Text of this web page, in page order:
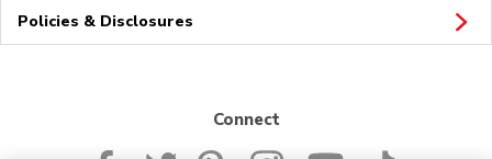
Policies & Disclosures
Connect